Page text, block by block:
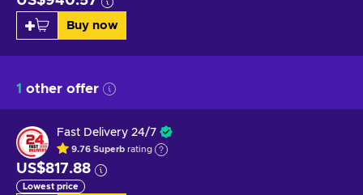
Buy now
1 other offer
Fast Delivery 24/7
9.76 Superb rating
US$817.88
Lowest price